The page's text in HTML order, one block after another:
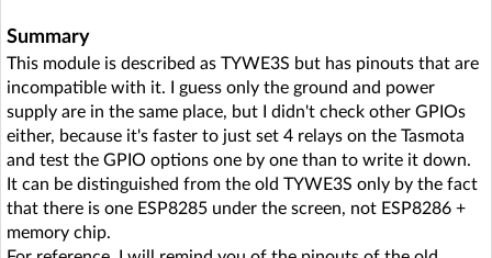
Summary
This module is described as TYWE3S but has pinouts that are
incompatible with it. I guess only the ground and power
supply are in the same place, but I didn't check other GPIOs
either, because it's faster to just set 4 relays on the Tasmota
and test the GPIO options one by one than to write it down.
It can be distinguished from the old TYWE3S only by the fact
that there is one ESP8285 under the screen, not ESP8286 +
memory chip.